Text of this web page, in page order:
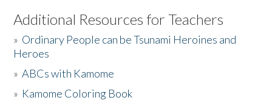
Listen to the Book
Activities
The Story & Student Exchange
Additional Resources for Teachers
» Ordinary People can be Tsunami Heroines and
Heroes
»ABCs with Kamome
» Kamome Coloring Book